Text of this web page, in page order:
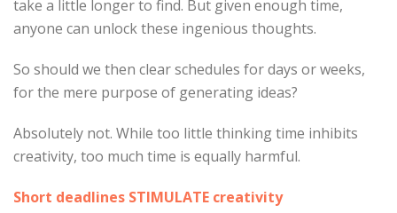
take a little longer to find. But given enough time,
anyone can unlock these ingenious thoughts.
So should we then clear schedules for days or weeks,
for the mere purpose of generating ideas?
Absolutely not. While too little thinking time inhibits
creativity, too much time is equally harmful.
Short deadlines STIMULATE creativity